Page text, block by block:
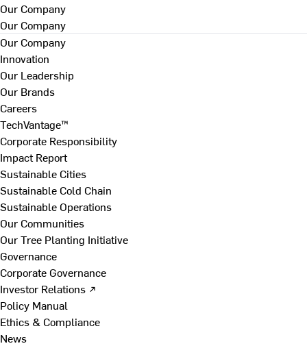
Our Company
Our Company
Our Company
Innovation
Our Leadership
Our Brands
Careers
TechVantage™
Corporate Responsibility
Impact Report
Sustainable Cities
Sustainable Cold Chain
Sustainable Operations
Our Communities
Our Tree Planting Initiative
Governance
Corporate Governance
Investor Relations ↗
Policy Manual
Ethics & Compliance
News